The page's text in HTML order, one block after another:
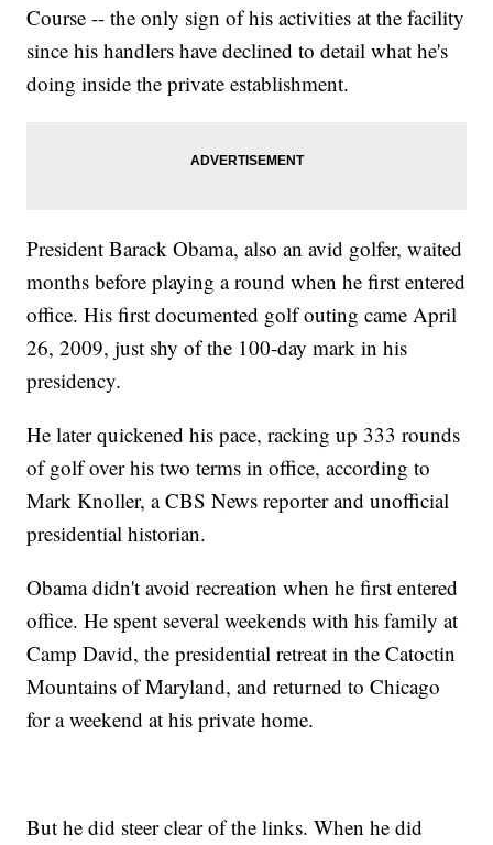
Course -- the only sign of his activities at the facility
since his handlers have declined to detail what he's
doing inside the private establishment.
President Barack Obama, also an avid golfer, waited
months before playing a round when he first entered
office. His first documented golf outing came April
26, 2009, just shy of the 100-day mark in his
presidency.
He later quickened his pace, racking up 333 rounds
of golf over his two terms in office, according to
Mark Knoller, a CBS News reporter and unofficial
presidential historian.
Obama didn't avoid recreation when he first entered
office. He spent several weekends with his family at
Camp David, the presidential retreat in the Catoctin
Mountains of Maryland, and returned to Chicago
for a weekend at his private home.
But he did steer clear of the links. When he did